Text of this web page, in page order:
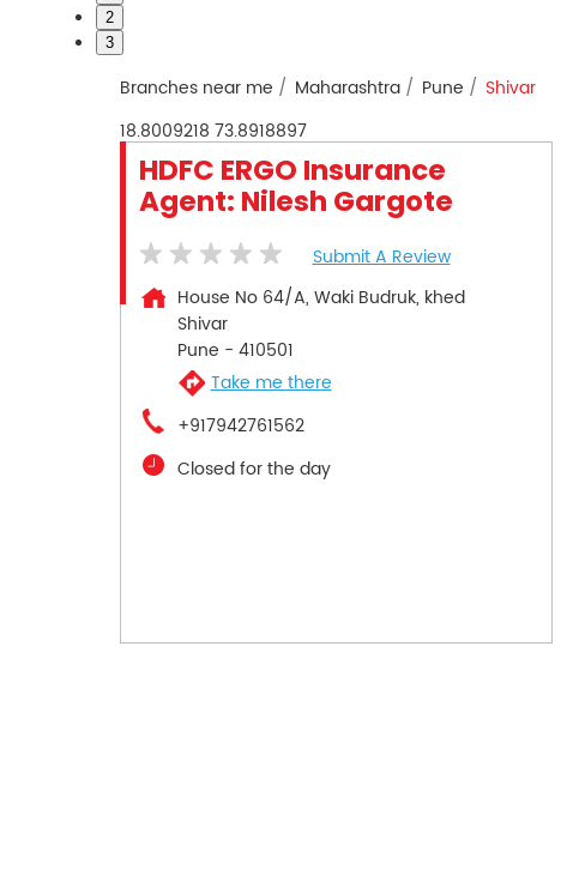
2
3
Branches near me Maharashtra Pune
Shivar
18.8009218 73.8918897
HDFC ERGO Insurance
Agent: Nilesh Gargote
Submit A Review
House No 64/A, Waki Budruk, khed
Shivar
Pune - 410501
Take me there
+917942761562
Closed for the day